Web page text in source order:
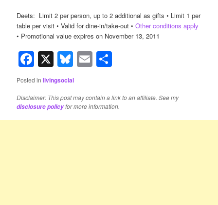
Deets: Limit 2 per person, up to 2 additional as gifts • Limit 1 per
table per visit • Valid for dine-in/take-out •Other conditions apply
• Promotional value expires on November 13, 2011
Facebook
X Bluesky
Email
Posted in livingsocial
Disclaimer: This post may contain a link to an affiliate. See my
disclosure policyfor more information.